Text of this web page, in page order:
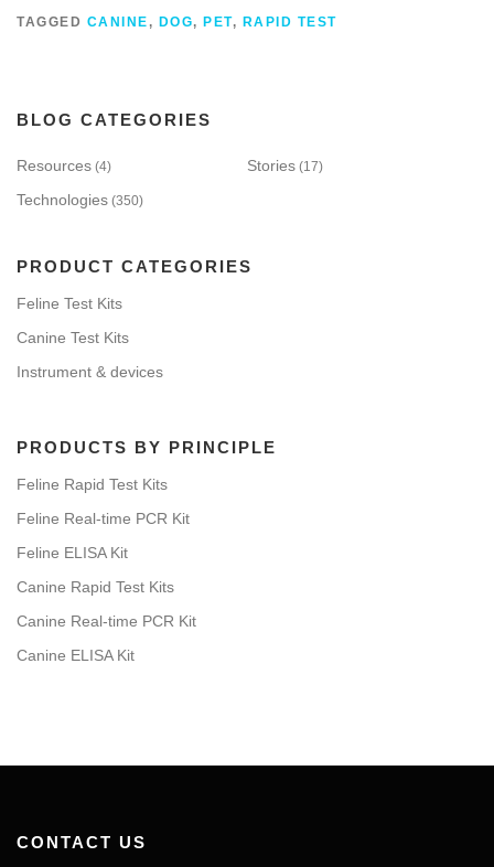
TAGGED CANINE , DOG, PET, RAPID TEST
BLOG CATEGORIES
Resources (4) Stories (17)
Technologies (350)
PRODUCT CATEGORIES
Feline Test Kits
Canine Test Kits
Instrument & devices
PRODUCTS BY PRINCIPLE
Feline Rapid Test Kits
Feline Real-time PCR Kit
Feline ELISA Kit
Canine Rapid Test Kits
Canine Real-time PCR Kit
Canine ELISA Kit
CONTACT US